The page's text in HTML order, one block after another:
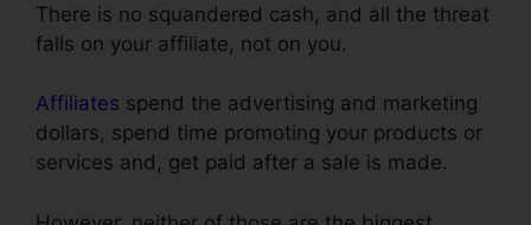
There is no squandered cash, and all the threat
falls on your affiliate, not on you.
Affiliates spend the advertising and marketing
dollars, spend time promoting your products or
services and, get paid after a sale is made.